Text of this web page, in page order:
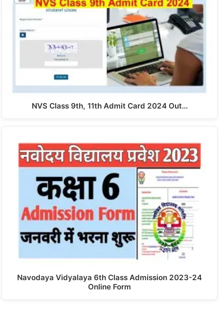
NVS Class 9th, 11th Admit Card 2024 Out…
Navodaya Vidyalaya 6th Class Admission 2023-24
Online Form